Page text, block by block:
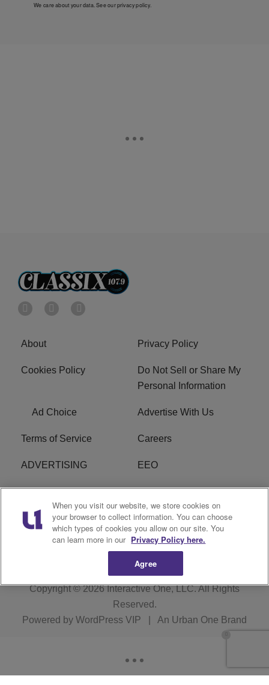
We care about your data. See ourprivacy policy.
About Privacy Policy
Cookies Policy
Do Not Sell or Share My
Personal Information
Ad Choice Advertise With Us
Terms of Service Careers
ADVERTISING EEO
R1 DIGITAL
FCC Online Public
Inspection File
Subscribe Cookies Policy
Copyright © 2026Interactive One, LLC. All Rights
Reserved.
Powered by WordPress VIP An Urban One Brand
When you visit our website, we store cookies on
your browser to collect information. You can choose
which types of cookies you allow on our site. You
can learn more in our Privacy Policy here.
Agree